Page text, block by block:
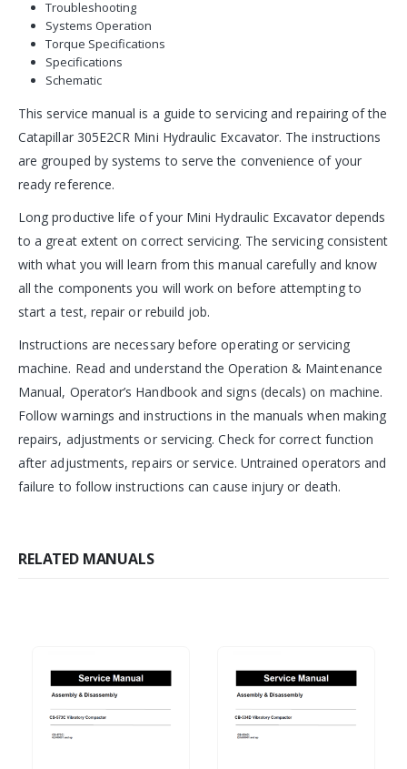
Troubleshooting
Systems Operation
Torque Specifications
Specifications
Schematic
This service manual is a guide to servicing and repairing of the
Catapillar 305E2CR Mini Hydraulic Excavator. The instructions
are grouped by systems to serve the convenience of your
ready reference.
Long productive life of your Mini Hydraulic Excavator depends
to a great extent on correct servicing. The servicing consistent
with what you will learn from this manual carefully and know
all the components you will work on before attempting to
start a test, repair or rebuild job.
Instructions are necessary before operating or servicing
machine. Read and understand the Operation & Maintenance
Manual, Operator’s Handbook and signs (decals) on machine.
Follow warnings and instructions in the manuals when making
repairs, adjustments or servicing. Check for correct function
after adjustments, repairs or service. Untrained operators and
failure to follow instructions can cause injury or death.
RELATED MANUALS